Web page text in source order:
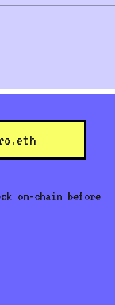
on-chain before